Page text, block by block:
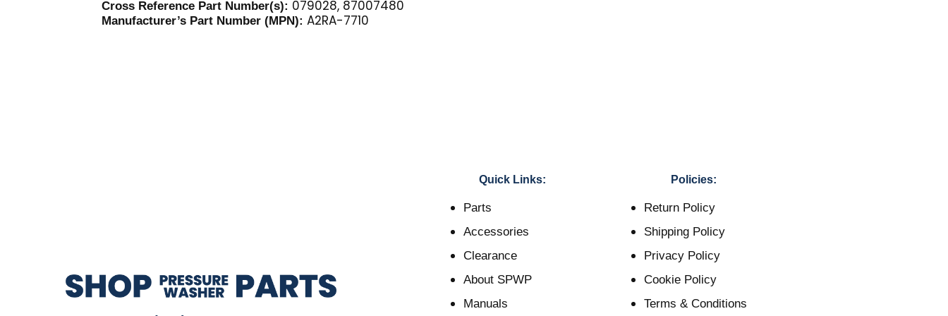
Cross Reference Part Number(s): 079028, 87007480
Manufacturer’s Part Number (MPN): A2RA-7710
Quick Links:
Parts
Accessories
Clearance
About SPWP
Manuals
Policies:
Return Policy
Shipping Policy
Privacy Policy
Cookie Policy
Terms & Conditions